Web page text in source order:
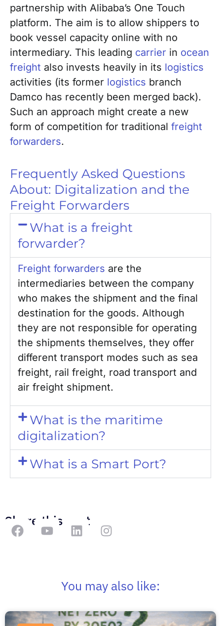
partnership with Alibaba’s One Touch
platform. The aim is to allow shippers to
book vessel capacity online with no
intermediary. This leading carrier in ocean
freight also invests heavily in its logistics
activities (its former logistics branch
Damco has recently been merged back).
Such an approach might create a new
form of competition for traditional freight
forwarders.
Frequently Asked Questions
About: Digitalization and the
Freight Forwarders
What is a freight
forwarder?
Freight forwarders are the
intermediaries between the company
who makes the shipment and the final
destination for the goods. Although
they are not responsible for operating
the shipments themselves, they offer
different transport modes such as sea
freight, rail freight, road transport and
air freight shipment.
What is the maritime
digitalization?
What is a Smart Port?
Share this post
You may also like: